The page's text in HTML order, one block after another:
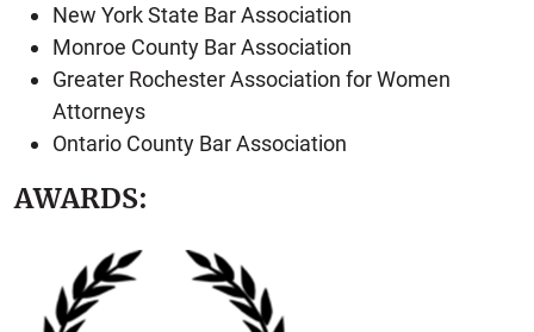
New York State Bar Association
Monroe County Bar Association
Greater Rochester Association for Women
Attorneys
Ontario County Bar Association
AWARDS: